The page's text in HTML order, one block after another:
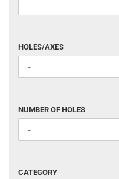
HOLES/AXES
HOLES/AXES
NUMBER
OF
HOLES
NUMBER OF HOLES
CATEGORY
CATEGORY